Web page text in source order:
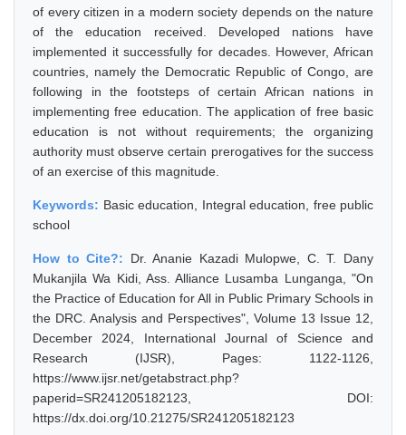
of every citizen in a modern society depends on the nature
of the education received. Developed nations have
implemented it successfully for decades. However, African
countries, namely the Democratic Republic of Congo, are
following in the footsteps of certain African nations in
implementing free education. The application of free basic
education is not without requirements; the organizing
authority must observe certain prerogatives for the success
of an exercise of this magnitude.
Keywords: Basic education, Integral education, free public
school
How to Cite?: Dr. Ananie Kazadi Mulopwe, C. T. Dany
Mukanjila Wa Kidi, Ass. Alliance Lusamba Lunganga, "On
the Practice of Education for All in Public Primary Schools in
the DRC. Analysis and Perspectives", Volume 13 Issue 12,
December 2024, International Journal of Science and
Research (IJSR), Pages: 1122-1126,
https://www.ijsr.net/getabstract.php?
paperid=SR241205182123, DOI:
https://dx.doi.org/10.21275/SR241205182123